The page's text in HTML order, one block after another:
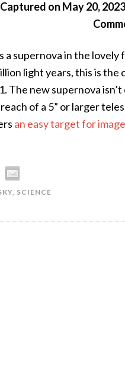
on May 20,
a supernova in the
light years, this is
The new supernova
of a 5” or larger
an easy target for
, SCIENCE